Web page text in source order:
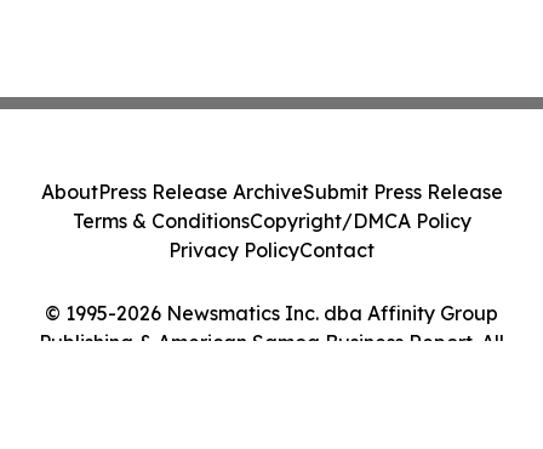
© 1995-2026 Newsmatics Inc. dba Affinity Group
Publishing & American Samoa Business Report. All
AboutPress Release ArchiveSubmit Press Release
Terms & ConditionsCopyright/DMCA Policy
Privacy PolicyContact